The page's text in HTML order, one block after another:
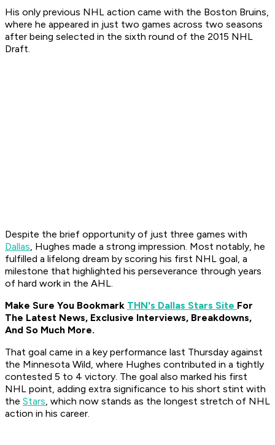
His only previous NHL action came with the Boston Bruins,
where he appeared in just two games across two seasons
after being selected in the sixth round of the 2015 NHL
Draft.
Despite the brief opportunity of just three games with
Dallas, Hughes made a strong impression. Most notably, he
fulfilled a lifelong dream by scoring his first NHL goal, a
milestone that highlighted his perseverance through years
of hard work in the AHL.
Make Sure You Bookmark THN's Dallas Stars Site For
The Latest News, Exclusive Interviews, Breakdowns,
And So Much More.
That goal came in a key performance last Thursday against
the Minnesota Wild, where Hughes contributed in a tightly
contested 5 to 4 victory. The goal also marked his first
NHL point, adding extra significance to his short stint with
the Stars, which now stands as the longest stretch of NHL
action in his career.